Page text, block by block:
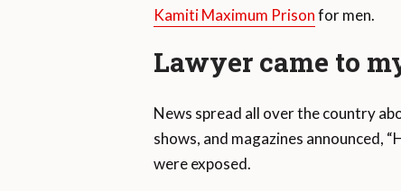
Kamiti Maximum Prisonfor men.
Lawyer came to
News spread all over the country
shows, and magazines announced,
were exposed.